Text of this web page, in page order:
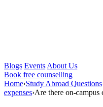
Blogs Events About Us
Book free counselling
Home›Study Abroad Questions
expenses›Are there on-